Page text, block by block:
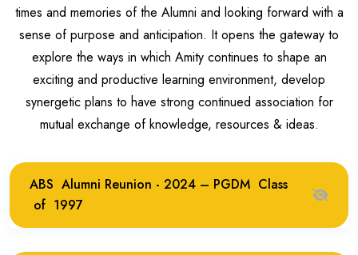
times and memories of the Alumni and looking forward with a
sense of purpose and anticipation. It opens the gateway to
explore the ways in which Amity continues to shape an
exciting and productive learning environment, develop
synergetic plans to have strong continued association for
mutual exchange of knowledge, resources & ideas.
ABS Alumni Reunion - 2024 – PGDM Class
of 1997